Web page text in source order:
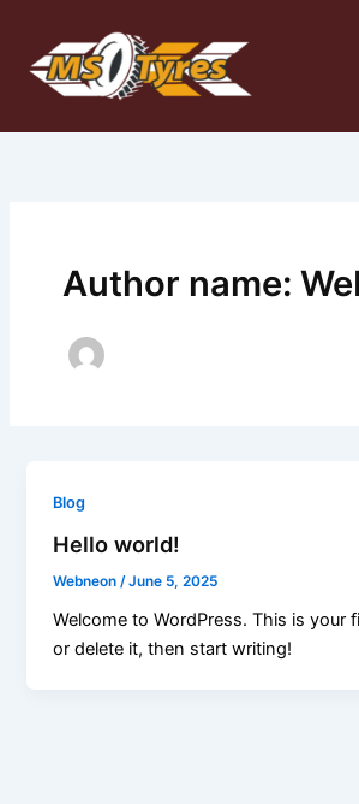
content
Author name:
Blog
Hello world!
Webneon /June 5, 2025
Welcome to WordPress. This is your
or delete it, then start writing!